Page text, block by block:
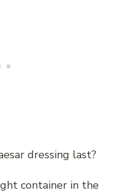
dressing last?
container in the